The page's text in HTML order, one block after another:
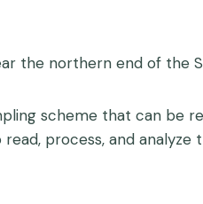
the northern end of the
scheme that can
process, and analyze